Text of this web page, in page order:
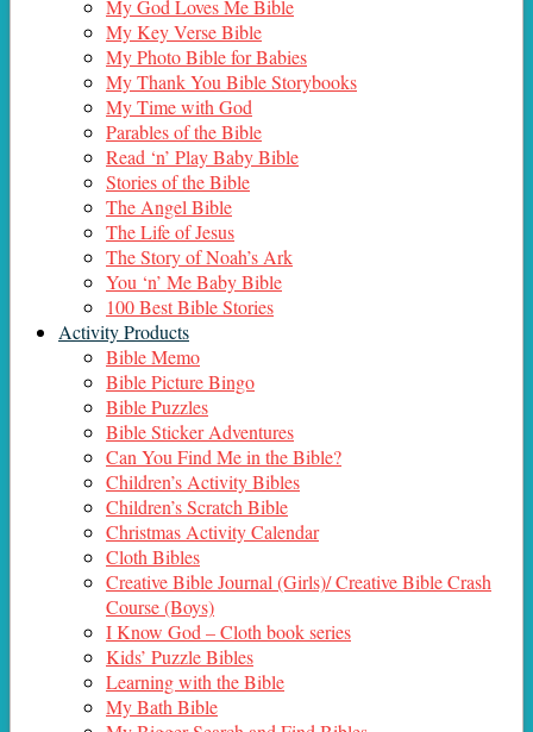
My God Loves Me Bible
My Key Verse Bible
My Photo Bible for Babies
My Thank You Bible Storybooks
My Time with God
Parables of the Bible
Read ‘n’ Play Baby Bible
Stories of the Bible
The Angel Bible
The Life of Jesus
The Story of Noah’s Ark
You ‘n’ Me Baby Bible
100 Best Bible Stories
Activity Products
Bible Memo
Bible Picture Bingo
Bible Puzzles
Bible Sticker Adventures
Can You Find Me in the Bible?
Children’s Activity Bibles
Children’s Scratch Bible
Christmas Activity Calendar
Cloth Bibles
Creative Bible Journal (Girls)/ Creative Bible Crash
Course (Boys)
I Know God – Cloth book series
Kids’ Puzzle Bibles
Learning with the Bible
My Bath Bible